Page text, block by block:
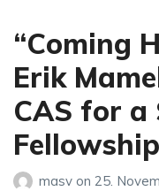
“Coming
Erik
CAS for a
Fellowship
masv on 25.